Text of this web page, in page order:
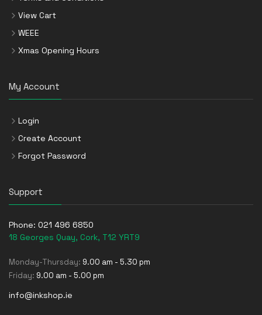
View Cart
WEEE
Xmas Opening Hours
My Account
Login
Create Account
Forgot Password
Support
Phone: 021 496 6850
18 Georges Quay, Cork, T12 YRT9
Monday-Thursday: 9.00 am - 5.30 pm
Friday: 9.00 am - 5.00 pm
info@inkshop.ie